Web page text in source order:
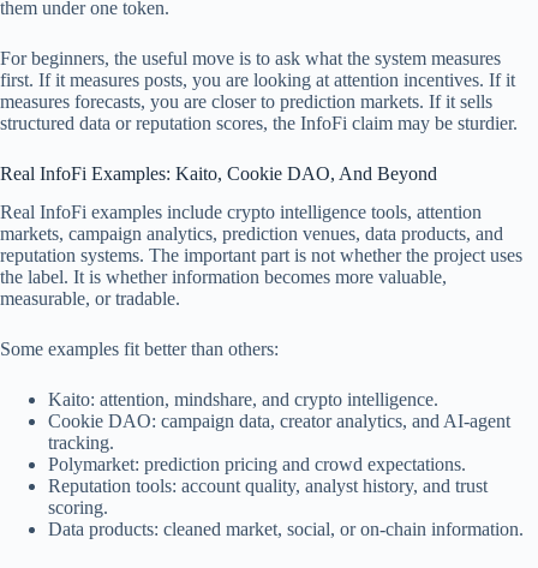
them under one token.
For beginners, the useful move is to ask what the system measures
first. If it measures posts, you are looking at attention incentives. If it
measures forecasts, you are closer to prediction markets. If it sells
structured data or reputation scores, the InfoFi claim may be sturdier.
Real InfoFi Examples: Kaito, Cookie DAO, And Beyond
Real InfoFi examples include crypto intelligence tools, attention
markets, campaign analytics, prediction venues, data products, and
reputation systems. The important part is not whether the project uses
the label. It is whether information becomes more valuable,
measurable, or tradable.
Some examples fit better than others:
Kaito: attention, mindshare, and crypto intelligence.
Cookie DAO: campaign data, creator analytics, and AI-agent
tracking.
Polymarket: prediction pricing and crowd expectations.
Reputation tools: account quality, analyst history, and trust
scoring.
Data products: cleaned market, social, or on-chain information.